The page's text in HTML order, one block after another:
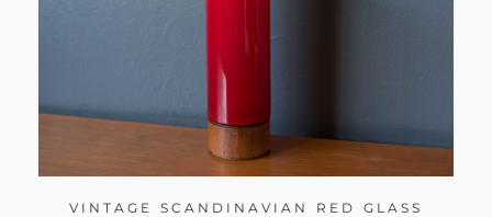
VINTAGE SCANDINAVIAN RED GLASS